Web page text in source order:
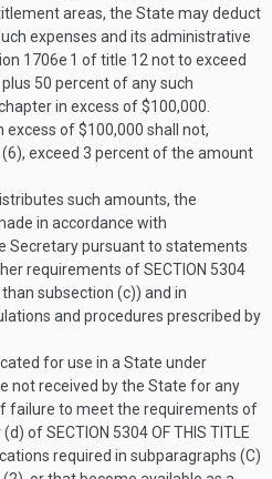
areas, the State may deduct
expenses and its administrative
1706e 1 of title 12 not to exceed
50 percent of any such
in excess of $100,000.
of $100,000 shall not,
exceed 3 percent of the amount
such amounts, the
in accordance with
Secretary pursuant to statements
requirements ofSECTION 5304
subsection (c)) and in
and procedures prescribed by
for use in a State under
not received by the State for any
failure to meet the requirements of
(d) ofSECTION 5304 OF THIS TITLE
required in subparagraphs (C)